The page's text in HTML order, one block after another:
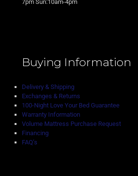
7pm Sun:10am-4pm
Buying Information
Delivery & Shipping
Exchanges & Returns
100-Night Love Your Bed Guarantee
Warranty Information
Volume Mattress Purchase Request
Financing
FAQ’s